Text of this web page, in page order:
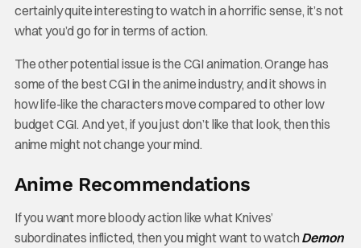
certainly quite interesting to watch in a horrific sense, it’s not
what you’d go for in terms of action.
The other potential issue is the CGI animation. Orange has
some of the best CGI in the anime industry, and it shows in
how life-like the characters move compared to other low
budget CGI. And yet, if you just don’t like that look, then this
anime might not change your mind.
Anime Recommendations
If you want more bloody action like what Knives’
subordinates inflicted, then you might want to watch Demon